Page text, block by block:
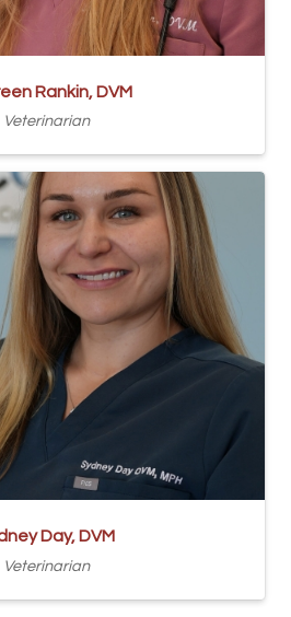
Rankin, DVM
Veterinarian
Day, DVM
Veterinarian